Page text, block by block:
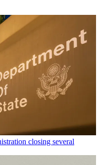
closing several